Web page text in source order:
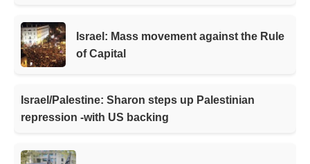
Israel: Mass movement against the Rule
of Capital
Israel/Palestine: Sharon steps up Palestinian
repression -with US backing